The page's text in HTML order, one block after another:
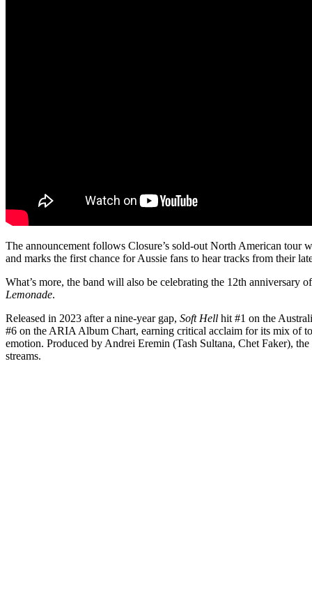
The announcement follows Closure’s sold-out North American
and marks the first chance for Aussie fans to hear tracks from their
What’s more, the band will also be celebrating the 12th anniversary
Lemonade.
Released in 2023 after a nine-year gap, Soft Hell hit #1 on the
#6 on the ARIA Album Chart, earning critical acclaim for its mix of
emotion. Produced by Andrei Eremin (Tash Sultana, Chet Faker),
streams.